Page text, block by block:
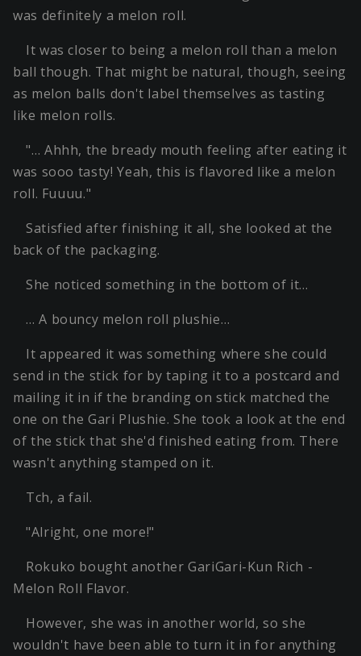
was definitely a melon roll.
It was closer to being a melon roll than a melon
ball though. That might be natural, though, seeing
as melon balls don't label themselves as tasting
like melon rolls.
"… Ahhh, the bready mouth feeling after eating it
was sooo tasty! Yeah, this is flavored like a melon
roll. Fuuuu."
Satisfied after finishing it all, she looked at the
back of the packaging.
She noticed something in the bottom of it…
… A bouncy melon roll plushie…
It appeared it was something where she could
send in the stick for by taping it to a postcard and
mailing it in if the branding on stick matched the
one on the Gari Plushie. She took a look at the end
of the stick that she'd finished eating from. There
wasn't anything stamped on it.
Tch, a fail.
"Alright, one more!"
Rokuko bought another GariGari-Kun Rich -
Melon Roll Flavor.
However, she was in another world, so she
wouldn't have been able to turn it in for anything